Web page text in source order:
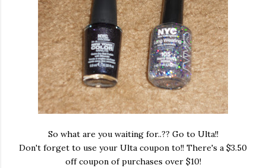
So what are you waiting for..?? Go to Ulta!!
Don't forget to use your Ulta coupon to!! There's a $3.50
off coupon of purchases over $10!